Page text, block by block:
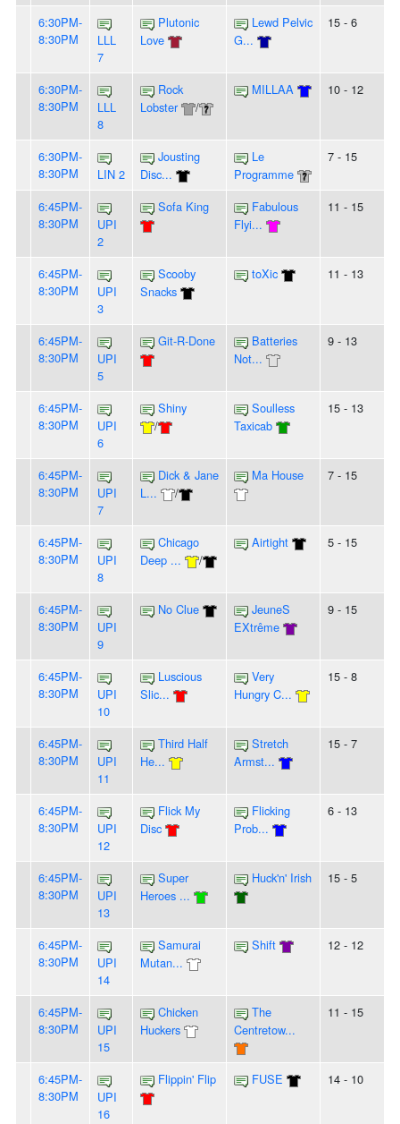
6:30PM-
8:30PM
LLL
7
Plutonic
Love
Lewd Pelvic
G...
15 - 6
6:30PM-
8:30PM
LLL
8
Rock
Lobster
/
MILLAA 10 - 12
6:30PM-
8:30PM
LIN 2
Jousting
Disc...
Le
Programme
7 - 15
6:45PM-
8:30PM
UPI
2
Sofa King
Fabulous
Flyi...
11 - 15
6:45PM-
8:30PM
UPI
3
Scooby
Snacks
toXic 11 - 13
6:45PM-
8:30PM
UPI
5
Git-R-Done
Batteries
Not...
9 - 13
6:45PM-
8:30PM
UPI
6
Shiny
/
Soulless
Taxicab
15 - 13
6:45PM-
8:30PM
UPI
7
Dick & Jane
L...
/
Ma House 7 - 15
6:45PM-
8:30PM
UPI
8
Chicago
Deep ...
/
Airtight 5 - 15
6:45PM-
8:30PM
UPI
9
No Clue
JeuneS
EXtrême
9 - 15
6:45PM-
8:30PM
UPI
10
Luscious
Slic...
Very
Hungry C...
15 - 8
6:45PM-
8:30PM
UPI
11
Third Half
He...
Stretch
Armst...
15 - 7
6:45PM-
8:30PM
UPI
12
Flick My
Disc
Flicking
Prob...
6 - 13
6:45PM-
8:30PM
UPI
13
Super
Heroes ...
Huck'n' Irish 15 - 5
6:45PM-
8:30PM
UPI
14
Samurai
Mutan...
Shift 12 - 12
6:45PM-
8:30PM
UPI
15
Chicken
Huckers
The
Centretow...
11 - 15
6:45PM-
8:30PM
UPI
16
Flippin' Flip FUSE 14 - 10